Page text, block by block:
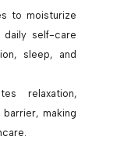
to moisturize
daily self-care
sleep, and
relaxation,
making